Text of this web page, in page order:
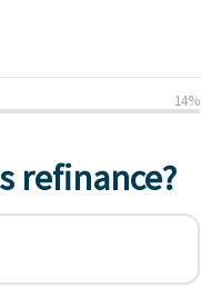
14%
refinance?